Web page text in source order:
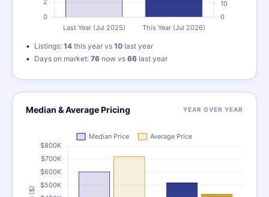
Listings: 14 this year vs 10 last year
Days on market: 76 now vs 66 last year
Median & Average Pricing YEAR OVER YEAR